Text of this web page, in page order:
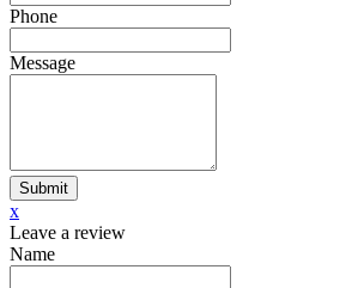
Phone
Message
Submit
x
Leave a review
Name